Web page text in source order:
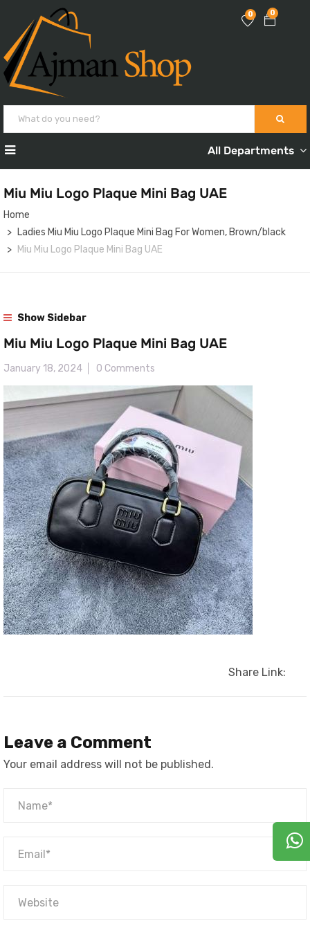
0
0
All Departments
Miu Miu Logo Plaque Mini Bag UAE
Home
Ladies Miu Miu Logo Plaque Mini Bag For Women, Brown/black
Miu Miu Logo Plaque Mini Bag UAE
Show Sidebar
Miu Miu Logo Plaque Mini Bag UAE
January 18, 2024 0 Comments
Share Link:
Leave a Comment
Your email address will not be published.